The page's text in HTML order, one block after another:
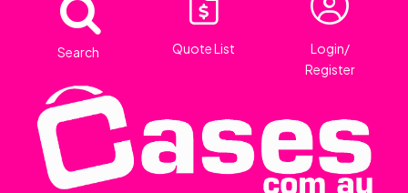
Search Quote List
Login/
Register